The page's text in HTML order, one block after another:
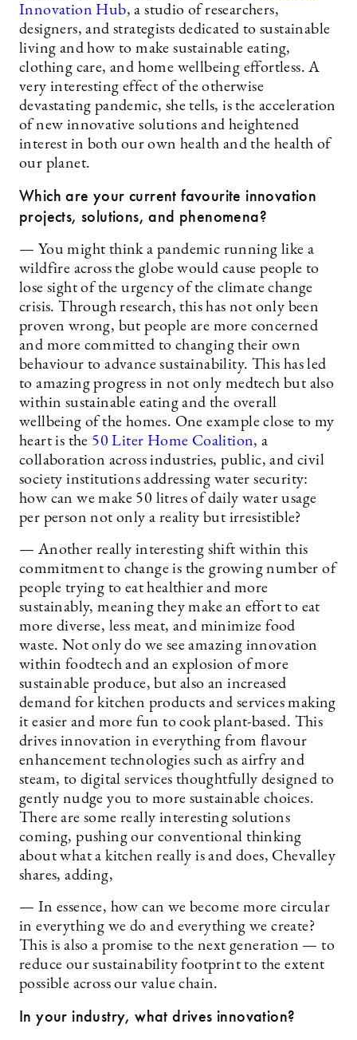
Innovation Hub, a studio of researchers,
designers, and strategists dedicated to sustainable
living and how to make sustainable eating,
clothing care, and home wellbeing effortless. A
very interesting effect of the otherwise
devastating pandemic, she tells, is the acceleration
of new innovative solutions and heightened
interest in both our own health and the health of
our planet.
Which are your current favourite innovation
projects, solutions, and phenomena?
— You might think a pandemic running like a
wildfire across the globe would cause people to
lose sight of the urgency of the climate change
crisis. Through research, this has not only been
proven wrong, but people are more concerned
and more committed to changing their own
behaviour to advance sustainability. This has led
to amazing progress in not only medtech but also
within sustainable eating and the overall
wellbeing of the homes. One example close to my
heart is the 50 Liter Home Coalition, a
collaboration across industries, public, and civil
society institutions addressing water security:
how can we make 50 litres of daily water usage
per person not only a reality but irresistible?
— Another really interesting shift within this
commitment to change is the growing number of
people trying to eat healthier and more
sustainably, meaning they make an effort to eat
more diverse, less meat, and minimize food
waste. Not only do we see amazing innovation
within foodtech and an explosion of more
sustainable produce, but also an increased
demand for kitchen products and services making
it easier and more fun to cook plant-based. This
drives innovation in everything from flavour
enhancement technologies such as airfry and
steam, to digital services thoughtfully designed to
gently nudge you to more sustainable choices.
There are some really interesting solutions
coming, pushing our conventional thinking
about what a kitchen really is and does, Chevalley
shares, adding,
— In essence, how can we become more circular
in everything we do and everything we create?
This is also a promise to the next generation — to
reduce our sustainability footprint to the extent
possible across our value chain.
In your industry, what drives innovation?